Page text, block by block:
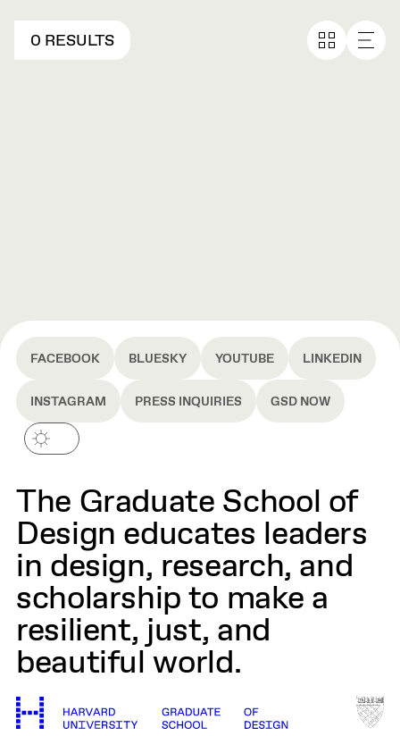
0 RESULTS
FACEBOOK BLUESKY YOUTUBE LINKEDIN
INSTAGRAM PRESS INQUIRIES GSD NOW
The Graduate School of
Design educates leaders
in design, research, and
scholarship to make a
resilient, just, and
beautiful world.